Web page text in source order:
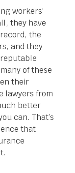
workers’
they have
the
and they
of these
their
lawyers from
better
can. That’s
that